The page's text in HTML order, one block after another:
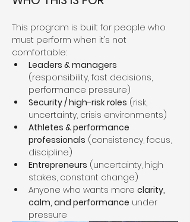
This program is built for people who
must perform when it’s not
comfortable:
Leaders & managers
(responsibility, fast decisions,
performance pressure)
Security / high-risk roles (risk,
uncertainty, crisis environments)
Athletes & performance
professionals (consistency, focus,
discipline)
Entrepreneurs (uncertainty, high
stakes, constant change)
Anyone who wants more clarity,
calm, and performance under
pressure